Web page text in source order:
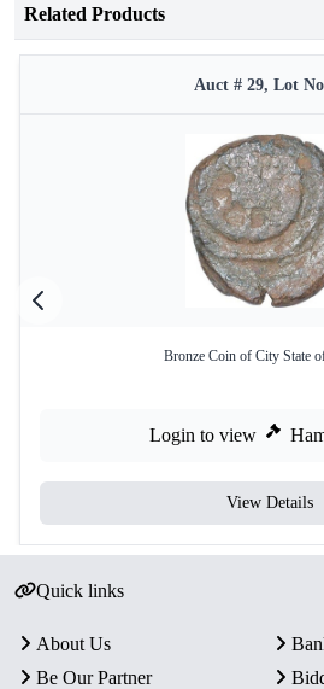
Related Products
Auct # 29, Lot
Bronze Coin of City State
Login to view
View Details
Quick links
About Us
Be Our Partner